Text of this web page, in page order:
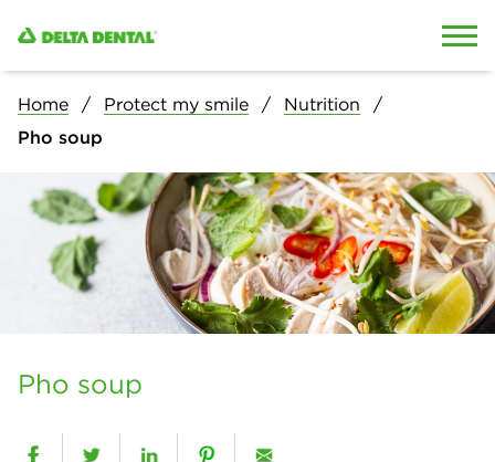
Home Protect my smile
Nutrition
Pho soup
Pho soup